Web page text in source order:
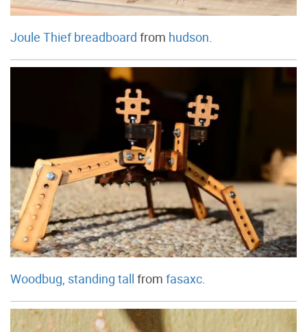
Joule Thief breadboard from hudson
Woodbug, standing tall from fasaxc.